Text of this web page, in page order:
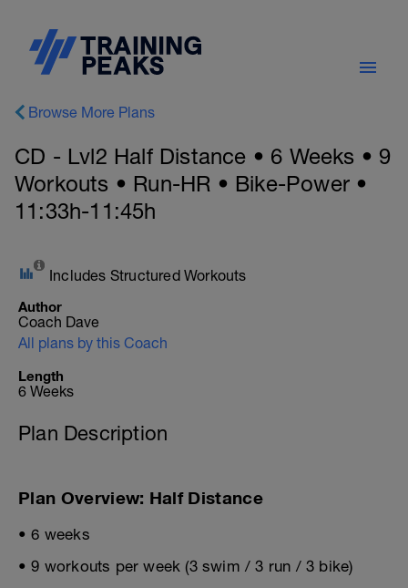
Browse More Plans
CD - Lvl2 Half Distance • 6 Weeks • 9
Workouts • Run-HR • Bike-Power •
11:33h-11:45h
Includes Structured Workouts
Author
Coach Dave
All plans by this Coach
Length
6 Weeks
Plan Description
Plan Overview: Half Distance
• 6 weeks
• 9 workouts per week (3 swim / 3 run / 3 bike)